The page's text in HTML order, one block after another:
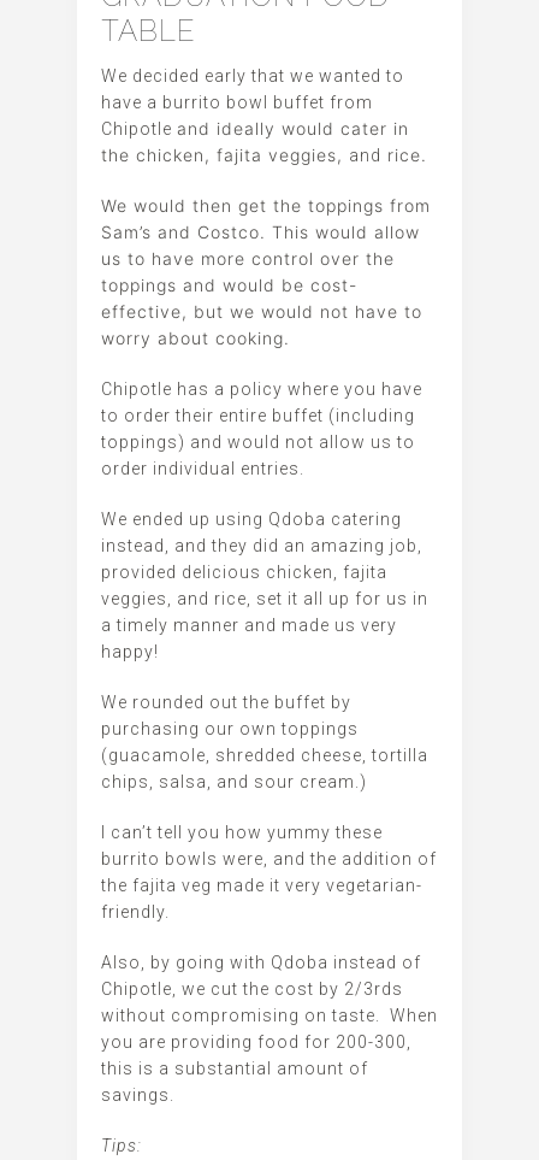
TABLE
We decided early that we wanted to
have a burrito bowl buffet from
Chipotle and ideally would cater in
the chicken, fajita veggies, and rice.
We would then get the toppings from
Sam’s and Costco. This would allow
us to have more control over the
toppings and would be cost-
effective, but we would not have to
worry about cooking.
Chipotle has a policy where you have
to order their entire buffet (including
toppings) and would not allow us to
order individual entries.
We ended up using Qdoba catering
instead, and they did an amazing job,
provided delicious chicken, fajita
veggies, and rice, set it all up for us in
a timely manner and made us very
happy!
We rounded out the buffet by
purchasing our own toppings
(guacamole, shredded cheese, tortilla
chips, salsa, and sour cream.)
I can’t tell you how yummy these
burrito bowls were, and the addition of
the fajita veg made it very vegetarian-
friendly.
Also, by going with Qdoba instead of
Chipotle, we cut the cost by 2/3rds
without compromising on taste. When
you are providing food for 200-300,
this is a substantial amount of
savings.
Tips: